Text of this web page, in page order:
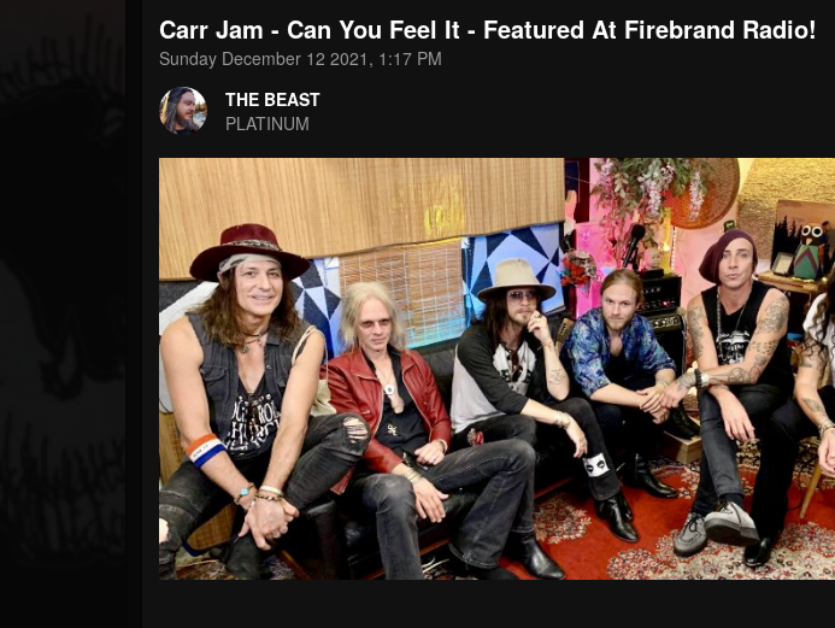
THE BEAST
FOLLOWERS
203493
FOLLOWING
Forum
Carr Jam - Can You Feel It - Featured At Firebrand Radio!
Sunday December 12 2021, 1:17 PM
THE BEAST
PLATINUM